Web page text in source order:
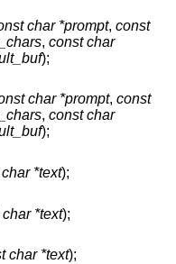
char *prompt, const
, const char
);
char *prompt, const
, const char
);
*text);
*text);
char *text);